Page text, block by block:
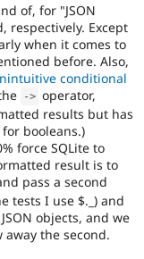
of, for "JSON
respectively. Except
when it comes to
before. Also,
conditional
-> operator,
results but has
booleans.)
force SQLite to
result is to
pass a second
tests I use $._) and
objects, and we
the second.